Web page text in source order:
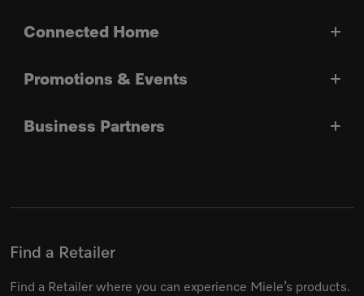
Connected Home
Promotions & Events
Business Partners
Find a Retailer
Find a Retailer where you can experience Miele’s products.